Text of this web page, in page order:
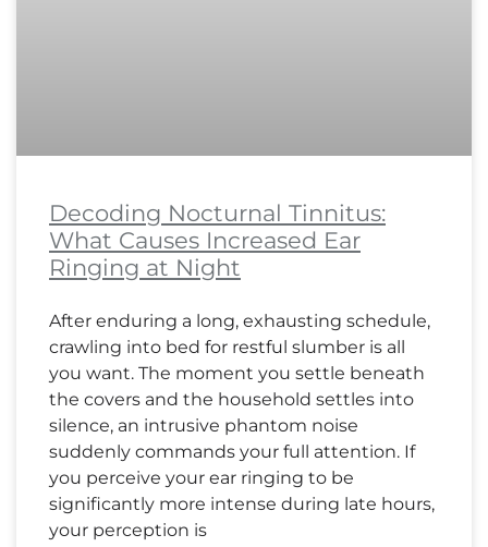
Decoding Nocturnal Tinnitus:
What Causes Increased Ear
Ringing at Night
After enduring a long, exhausting schedule,
crawling into bed for restful slumber is all
you want. The moment you settle beneath
the covers and the household settles into
silence, an intrusive phantom noise
suddenly commands your full attention. If
you perceive your ear ringing to be
significantly more intense during late hours,
your perception is